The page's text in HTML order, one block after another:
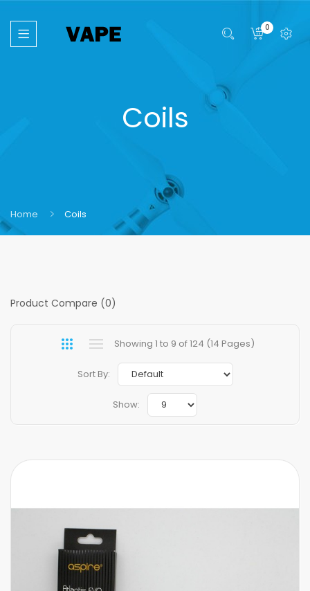
0
Coils
Home Coils
Product Compare (0)
Showing 1 to 9 of 124 (14 Pages)
Sort By:
Show: